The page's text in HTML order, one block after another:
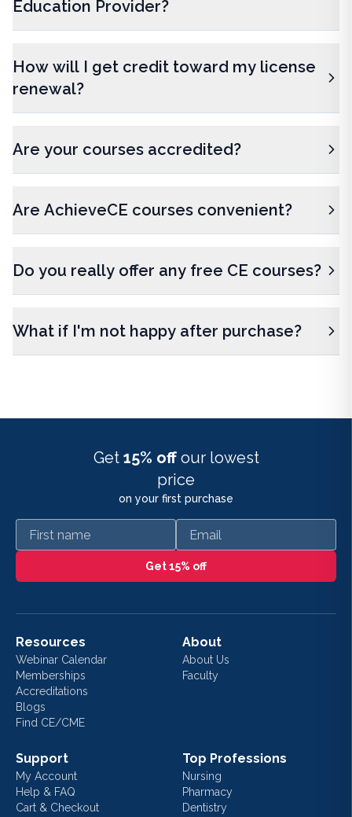
Education Provider?
How will I get credit toward my license
renewal?
Are your courses accredited?
Are AchieveCE courses convenient?
Do you really offer any free CE courses?
What if I'm not happy after purchase?
Get 15% off our lowest
price
on your first purchase
First name Email
Get 15% off
Resources
Webinar Calendar
Memberships
Accreditations
Blogs
Find CE/CME
About
About Us
Faculty
Support
My Account
Help & FAQ
Cart & Checkout
Top Professions
Nursing
Pharmacy
Dentistry